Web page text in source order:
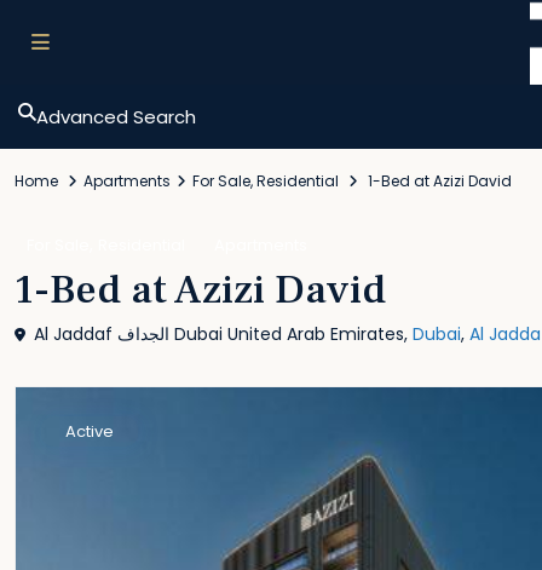
Advanced Search
Home Apartments For Sale,Residential 1-Bed at Azizi David
1-Bed at Azizi David
Al Jaddaf الجداف Dubai United Arab Emirates, Dubai, Al
Active